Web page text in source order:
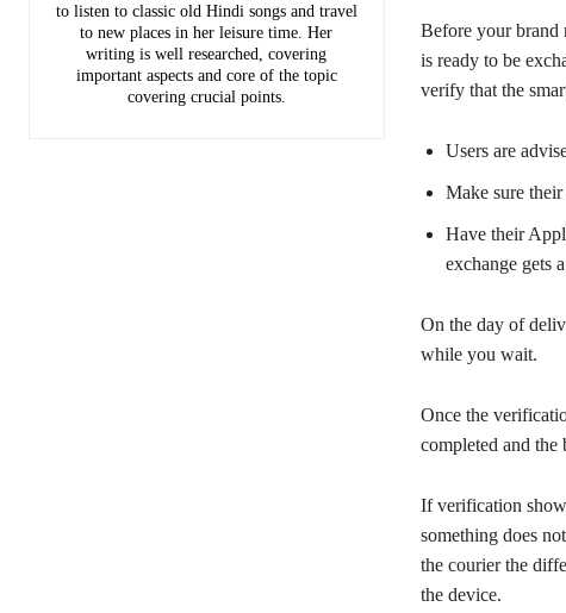
to listen to classic old Hindi songs and travel
to new places in her leisure time. Her
writing is well researched, covering
important aspects and core of the topic
covering crucial points.
Before your brand
is ready to be
verify that the
Users are
Make sure
Have their
exchange gets
On the day of
while you wait.
Once the
completed and
If verification
something does
the courier the
the device.